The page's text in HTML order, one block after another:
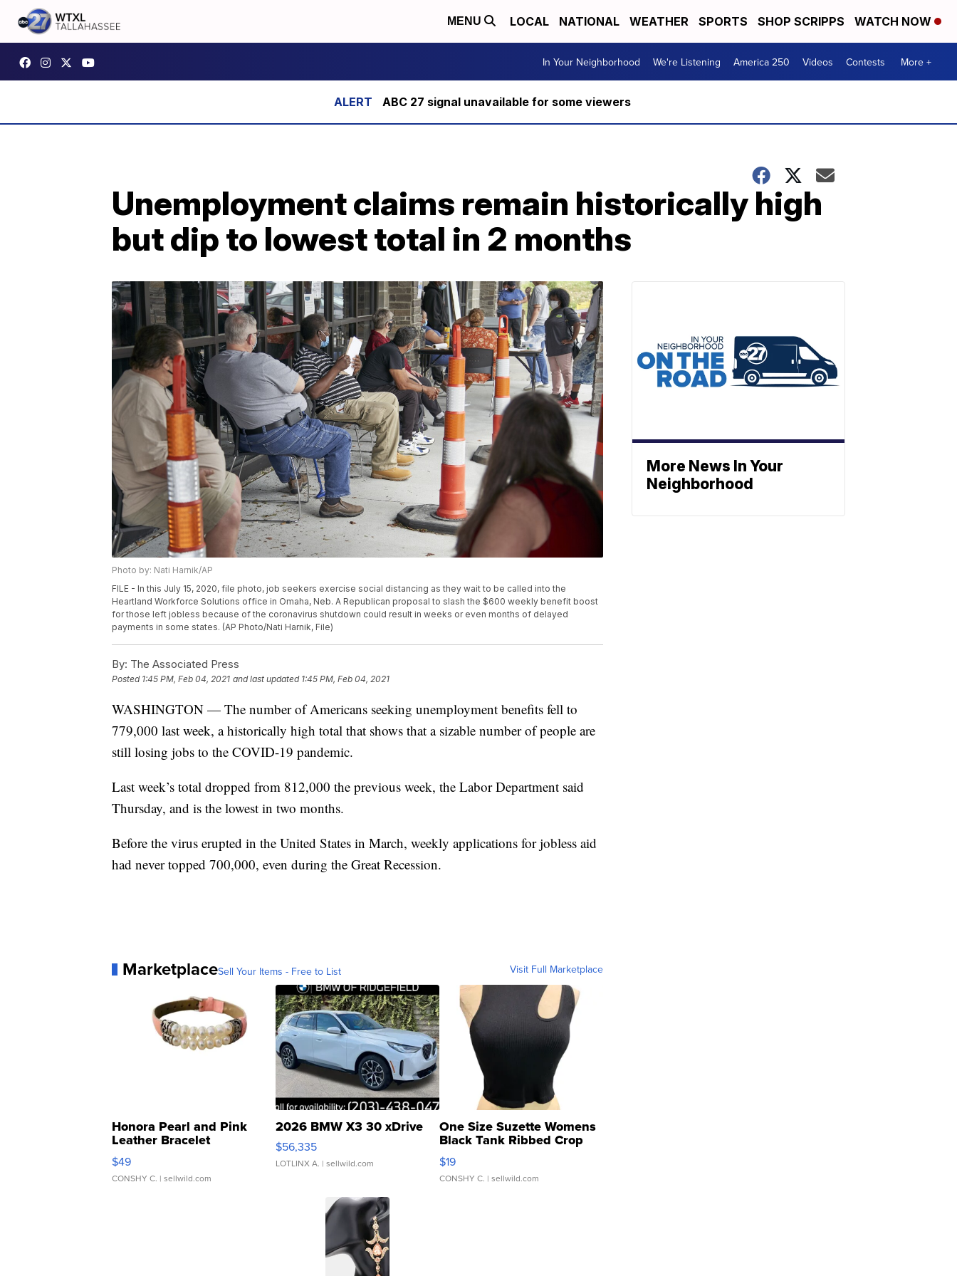
MENU LOCAL NATIONAL WEATHER SPORTS SHOP SCRIPPS WATCH NOW
In Your Neighborhood We're Listening America 250 Videos Contests More +
ABC 27 signal unavailable for some viewers
Unemployment claims remain historically high
but dip to lowest total in 2 months
Photo by: Nati Harnik/AP
FILE - In this July 15, 2020, file photo, job seekers exercise social distancing as they wait to be called into the
Heartland Workforce Solutions office in Omaha, Neb. A Republican proposal to slash the $600 weekly benefit boost
for those left jobless because of the coronavirus shutdown could result in weeks or even months of delayed
payments in some states. (AP Photo/Nati Harnik, File)
By: The Associated Press
Posted 1:45 PM, Feb 04, 2021 and last updated 1:45 PM, Feb 04, 2021
WASHINGTON — The number of Americans seeking unemployment benefits fell to
779,000 last week, a historically high total that shows that a sizable number of people are
still losing jobs to the COVID-19 pandemic.
Last week’s total dropped from 812,000 the previous week, the Labor Department said
Thursday, and is the lowest in two months.
Before the virus erupted in the United States in March, weekly applications for jobless aid
had never topped 700,000, even during the Great Recession.
MarketplaceSell Your Items - Free to List Visit Full Marketplace
Honora Pearl and Pink
Leather Bracelet
Adjustable Buckle Clo...
$49
CONSHY C. | sellwild.com
2026 BMW X3 30 xDrive
$56,335
LOTLINX A. | sellwild.com
One Size Suzette Womens
Black Tank Ribbed Crop
Asymmetrical ...
$19
CONSHY C. | sellwild.com
More News In Your
Neighborhood